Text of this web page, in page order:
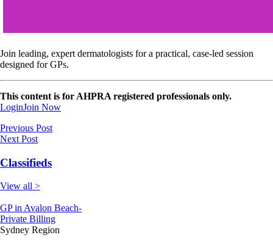
Join leading, expert dermatologists for a practical, case-led session
designed for GPs.
This content is for AHPRA registered professionals only.
LoginJoin Now
Previous Post
Next Post
Classifieds
View all >
GP in Avalon Beach-
Private Billing
Sydney Region